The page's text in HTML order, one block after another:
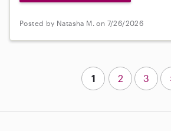
Posted by Natasha M. on 7/26/2026
1 2 3